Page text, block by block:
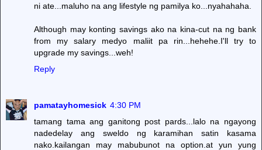
ni ate...maluho na ang lifestyle ng pamilya ko...nyahahaha.
Although may konting savings ako na kina-cut na ng bank
from my salary medyo maliit pa rin...hehehe.I'll try to
upgrade my savings...weh!
Reply
pamatayhomesick 4:30 PM
tamang tama ang ganitong post pards...lalo na ngayong
nadedelay ang sweldo ng karamihan satin kasama
nako.kailangan may mabubunot na option.at yun yung